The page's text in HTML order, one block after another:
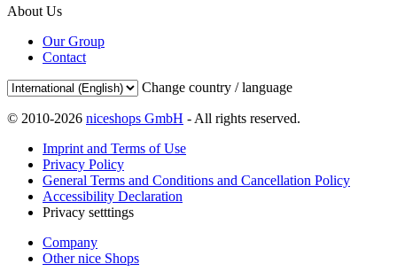
About Us
Our Group
Contact
Change country / language
© 2010-2026 niceshops GmbH - All rights reserved.
Imprint and Terms of Use
Privacy Policy
General Terms and Conditions and Cancellation Policy
Accessibility Declaration
Privacy setttings
Company
Other nice Shops